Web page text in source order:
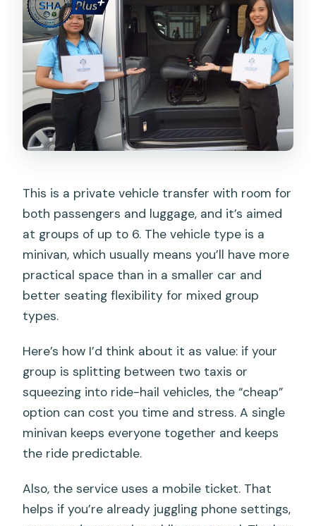
This is a private vehicle transfer with room for
both passengers and luggage, and it’s aimed
at groups of up to 6. The vehicle type is a
minivan, which usually means you’ll have more
practical space than in a smaller car and
better seating flexibility for mixed group
types.
Here’s how I’d think about it as value: if your
group is splitting between two taxis or
squeezing into ride-hail vehicles, the “cheap”
option can cost you time and stress. A single
minivan keeps everyone together and keeps
the ride predictable.
Also, the service uses a mobile ticket. That
helps if you’re already juggling phone settings,